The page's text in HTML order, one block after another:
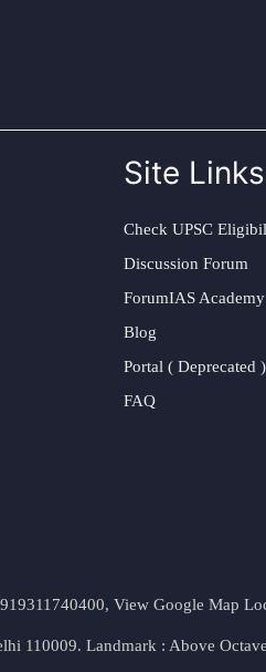
Site Links
Check UPSC
Discussion Forum
ForumIAS Academy
Blog
Portal ( Deprecated )
FAQ
View Google Map
110009. Landmark : Above